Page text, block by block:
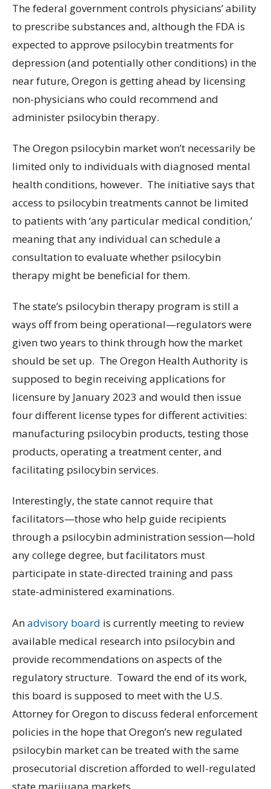
The federal government controls physicians’ ability
to prescribe substances and, although the FDA is
expected to approve psilocybin treatments for
depression (and potentially other conditions) in the
near future, Oregon is getting ahead by licensing
non-physicians who could recommend and
administer psilocybin therapy.
The Oregon psilocybin market won’t necessarily be
limited only to individuals with diagnosed mental
health conditions, however. The initiative says that
access to psilocybin treatments cannot be limited
to patients with ‘any particular medical condition,’
meaning that any individual can schedule a
consultation to evaluate whether psilocybin
therapy might be beneficial for them.
The state’s psilocybin therapy program is still a
ways off from being operational—regulators were
given two years to think through how the market
should be set up. The Oregon Health Authority is
supposed to begin receiving applications for
licensure by January 2023 and would then issue
four different license types for different activities:
manufacturing psilocybin products, testing those
products, operating a treatment center, and
facilitating psilocybin services.
Interestingly, the state cannot require that
facilitators—those who help guide recipients
through a psilocybin administration session—hold
any college degree, but facilitators must
participate in state-directed training and pass
state-administered examinations.
Anadvisory board is currently meeting to review
available medical research into psilocybin and
provide recommendations on aspects of the
regulatory structure. Toward the end of its work,
this board is supposed to meet with the U.S.
Attorney for Oregon to discuss federal enforcement
policies in the hope that Oregon’s new regulated
psilocybin market can be treated with the same
prosecutorial discretion afforded to well-regulated
state marijuana markets.